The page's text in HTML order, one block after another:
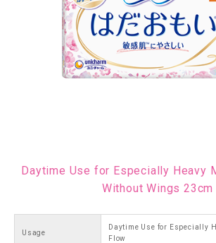
Daytime Use for Especially Heavy
Without Wings 23cm
Usage
Daytime Use for Especially
Flow